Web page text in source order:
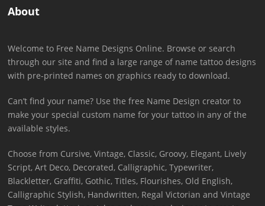
About
Welcome to Free Name Designs Online. Browse or search
through our site and find a large range of name tattoo designs
with pre-printed names on graphics ready to download.
Can’t find your name? Use the free Name Design creator to
make your special custom name for your tattoo in any of the
available styles.
Choose from Cursive, Vintage, Classic, Groovy, Elegant, Lively
Script, Art Deco, Decorated, Calligraphic, Typewriter,
Blackletter, Graffiti, Gothic, Titles, Flourishes, Old English,
Calligraphic Stylish, Handwritten, Regal Victorian and Vintage